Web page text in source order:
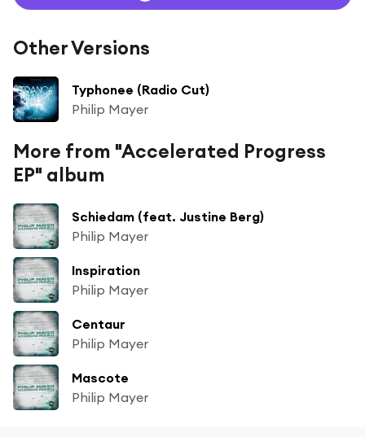
Other Versions
Typhonee (Radio Cut)
Philip Mayer
More from "Accelerated Progress
EP" album
Schiedam (feat. Justine Berg)
Philip Mayer
Inspiration
Philip Mayer
Centaur
Philip Mayer
Mascote
Philip Mayer